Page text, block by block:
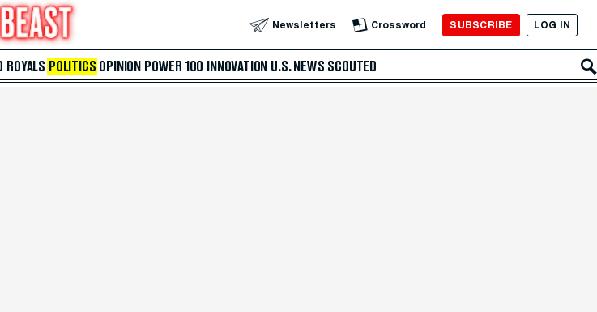
Newsletters Crossword SUBSCRIBE LOG IN
ROYALS POLITICS OPINION POWER 100 INNOVATION U.S. NEWS SCOUTED